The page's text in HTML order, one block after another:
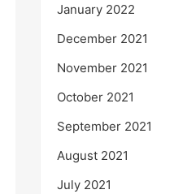
January 2022
December 2021
November 2021
October 2021
September 2021
August 2021
July 2021